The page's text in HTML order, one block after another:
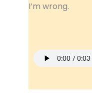
I’m wrong.